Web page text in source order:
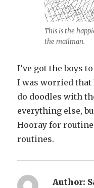
This is the
the mailman.
I’ve got the boys
I was worried that
do doodles with
everything else,
Hooray for
routines.
Author: